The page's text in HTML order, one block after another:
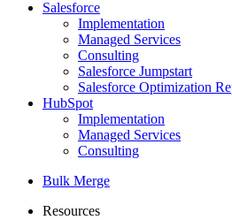
Salesforce
Implementation
Managed Services
Consulting
Salesforce Jumpstart
Salesforce Optimization
HubSpot
Implementation
Managed Services
Consulting
Bulk Merge
Resources